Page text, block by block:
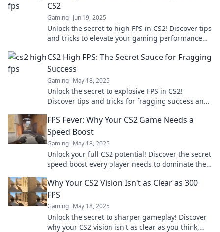
CS2
Gaming Jun 19, 2025
Unlock the secret to high FPS in CS2! Discover tips
and tricks to elevate your gaming performance
CS2 High FPS: The Secret Sauce for Fragging
Success
Gaming May 18, 2025
Unlock the secret to explosive FPS in CS2!
Discover tips and tricks for fragging success and
FPS Fever: Why Your CS2 Game Needs a
Speed Boost
Gaming May 18, 2025
Unlock your full CS2 potential! Discover the secret
speed boost every player needs to dominate the
Why Your CS2 Vision Isn't as Clear as 300
FPS
Gaming May 18, 2025
Unlock the secret to sharper gameplay! Discover
why your CS2 vision isn't as clear as you think,